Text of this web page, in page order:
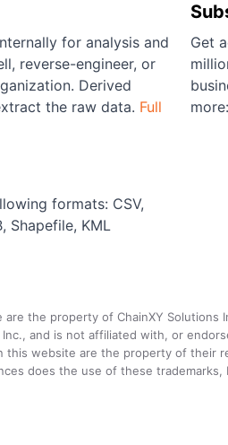
for analysis and
reverse-engineer, or
Derived
the raw data. Full
formats: CSV,
Shapefile, KML
Get
more:
the property of ChainXY
and is not affiliated with, or
website are the property of their
does the use of these trademarks,